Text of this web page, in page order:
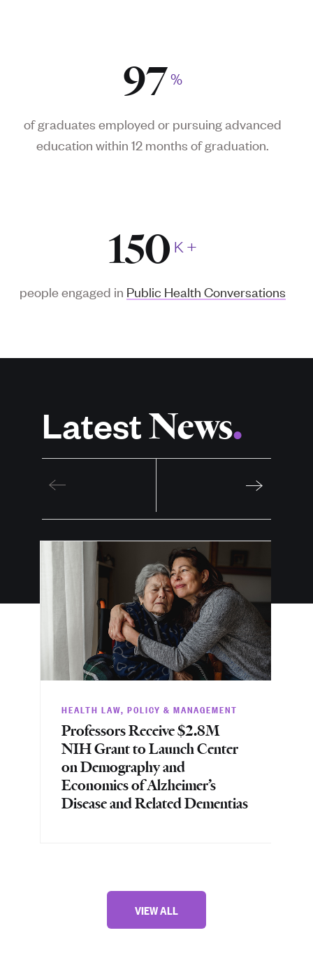
97%
of graduates employed or pursuing advanced
educationwithin 12 monthsof graduation.
150 K +
people engaged in Public Health Conversations
LatestNews
HEALTH LAW, POLICY & MANAGEMENT
Professors Receive $2.8M
NIH Grant to Launch Center
on Demography and
Economics of Alzheimer’s
Disease and Related Dementias
VIEW ALL